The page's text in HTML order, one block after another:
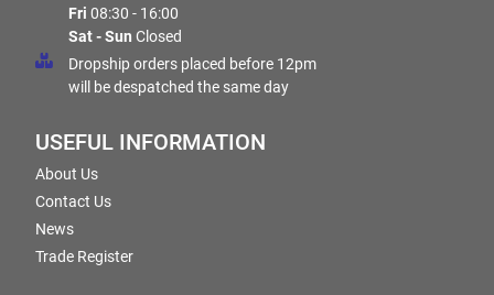
Fri 08:30 - 16:00
Sat - Sun Closed
Dropship orders placed before 12pm
will be despatched the same day
USEFUL INFORMATION
About Us
Contact Us
News
Trade Register